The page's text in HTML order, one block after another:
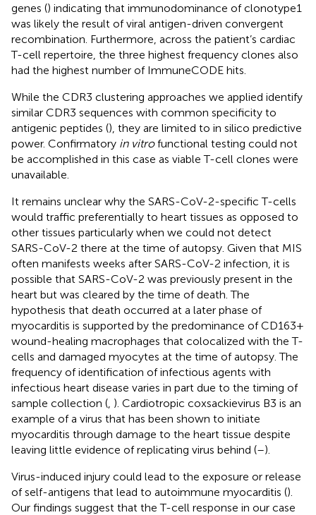
genes () indicating that immunodominance of clonotype1
was likely the result of viral antigen-driven convergent
recombination. Furthermore, across the patient’s cardiac
T-cell repertoire, the three highest frequency clones also
had the highest number of ImmuneCODE hits.
While the CDR3 clustering approaches we applied identify
similar CDR3 sequences with common specificity to
antigenic peptides (), they are limited to in silico predictive
power. Confirmatory in vitrofunctional testing could not
be accomplished in this case as viable T-cell clones were
unavailable.
It remains unclear why the SARS-CoV-2-specific T-cells
would traffic preferentially to heart tissues as opposed to
other tissues particularly when we could not detect
SARS-CoV-2 there at the time of autopsy. Given that MIS
often manifests weeks after SARS-CoV-2 infection, it is
possible that SARS-CoV-2 was previously present in the
heart but was cleared by the time of death. The
hypothesis that death occurred at a later phase of
myocarditis is supported by the predominance of CD163+
wound-healing macrophages that colocalized with the T-
cells and damaged myocytes at the time of autopsy. The
frequency of identification of infectious agents with
infectious heart disease varies in part due to the timing of
sample collection ( ). Cardiotropic coxsackievirus B3 is an
example of a virus that has been shown to initiate
myocarditis through damage to the heart tissue despite
leaving little evidence of replicating virus behind (–).
Virus-induced injury could lead to the exposure or release
of self-antigens that lead to autoimmune myocarditis ().
Our findings suggest that the T-cell response in our case